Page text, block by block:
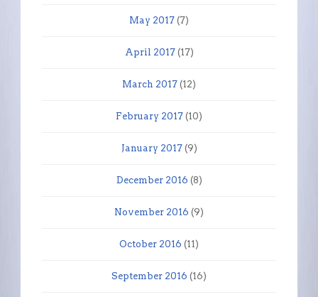
May 2017 (7)
April 2017(17)
March 2017 (12)
February 2017 (10)
January 2017(9)
December 2016 (8)
November 2016 (9)
October 2016 (11)
September 2016 (16)